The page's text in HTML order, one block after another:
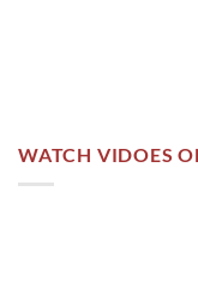
WATCH VIDOES